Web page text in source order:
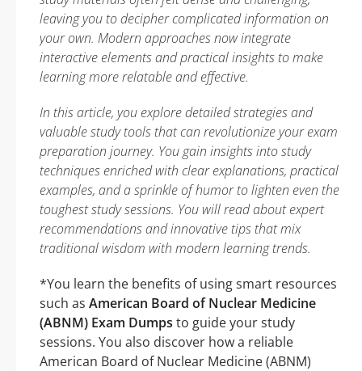
leaving you to decipher complicated information on
your own. Modern approaches now integrate
interactive elements and practical insights to make
learning more relatable and effective.
In this article, you explore detailed strategies and
valuable study tools that can revolutionize your exam
preparation journey. You gain insights into study
techniques enriched with clear explanations, practical
examples, and a sprinkle of humor to lighten even the
toughest study sessions. You will read about expert
recommendations and innovative tips that mix
traditional wisdom with modern learning trends.
*You learn the benefits of using smart resources
such as American Board of Nuclear Medicine
(ABNM) Exam Dumps to guide your study
sessions. You also discover how a reliable
American Board of Nuclear Medicine (ABNM)